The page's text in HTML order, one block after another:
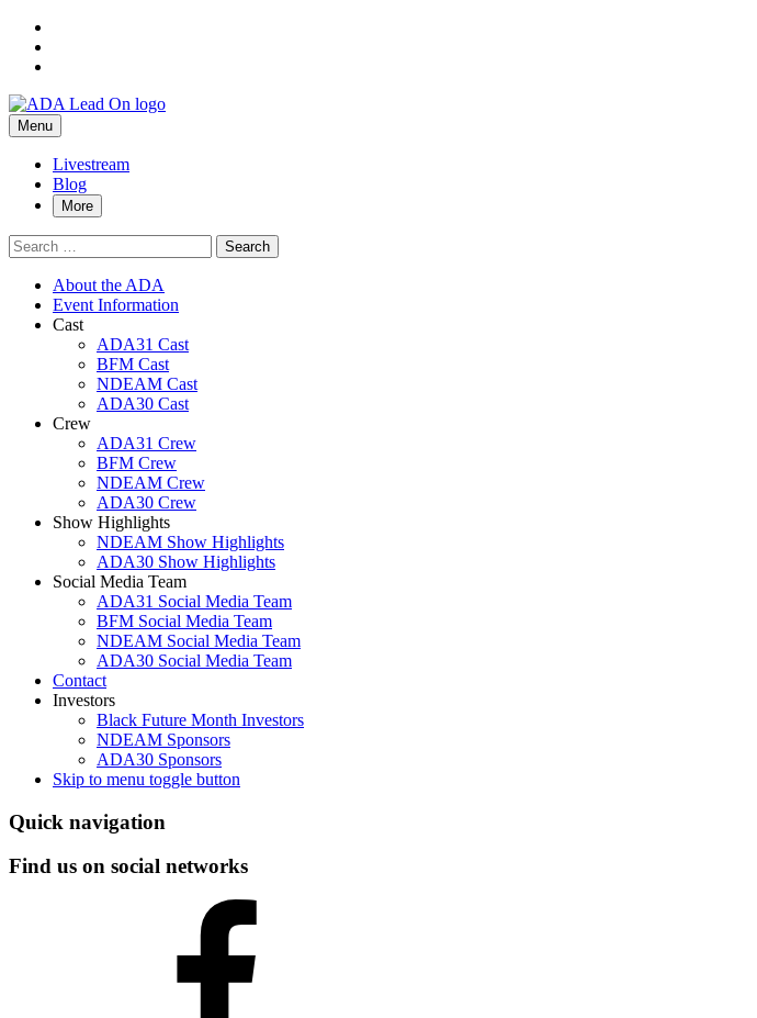
content
footer
Contact
Us
ADA
Lead
On
ADA
Primary
Menu
Menu
Livestream
Blog
More
Search
for:
About the ADA
Event Information
Cast
ADA31 Cast
BFM Cast
NDEAM Cast
ADA30 Cast
Crew
ADA31 Crew
BFM Crew
NDEAM Crew
ADA30 Crew
Show Highlights
NDEAM Show Highlights
ADA30 Show Highlights
Social Media Team
ADA31 Social Media Team
BFM Social Media Team
NDEAM Social Media Team
ADA30 Social Media Team
Contact
Investors
Black Future Month Investors
NDEAM Sponsors
ADA30 Sponsors
Skip to menu toggle button
Header
info
sidebar
Quick navigation
Find us on social networks